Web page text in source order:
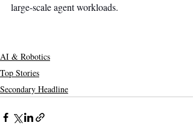
large-scale agent workloads.
AI & Robotics
Top Stories
Secondary Headline